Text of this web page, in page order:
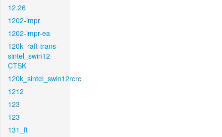
12.26
1202-impr
1202-impr-ea
120k_raft-trans-
sintel_swin12-
CTSK
120k_sintel_swin12rcrc
1212
123
123
131_ft